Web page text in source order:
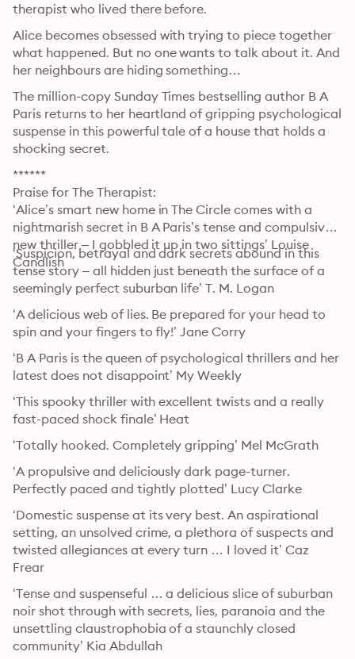
therapist who lived there before.
Alice becomes obsessed with trying to piece together
what happened. But no one wants to talk about it. And
her neighbours are hiding something…
The million-copy Sunday Times bestselling author B A
Paris returns to her heartland of gripping psychological
suspense in this powerful tale of a house that holds a
shocking secret.
******
Praise for The Therapist:
‘Alice’s smart new home in The Circle comes with a
nightmarish secret in B A Paris’s tense and compulsive
new thriller – I gobbled it up in two sittings’ Louise
Candlish
‘Suspicion, betrayal and dark secrets abound in this
tense story – all hidden just beneath the surface of a
seemingly perfect suburban life’ T. M. Logan
‘A delicious web of lies. Be prepared for your head to
spin and your fingers to fly!’ Jane Corry
‘B A Paris is the queen of psychological thrillers and her
latest does not disappoint’ My Weekly
‘This spooky thriller with excellent twists and a really
fast-paced shock finale’ Heat
‘Totally hooked. Completely gripping’ Mel McGrath
‘A propulsive and deliciously dark page-turner.
Perfectly paced and tightly plotted’ Lucy Clarke
‘Domestic suspense at its very best. An aspirational
setting, an unsolved crime, a plethora of suspects and
twisted allegiances at every turn … I loved it’ Caz
Frear
‘Tense and suspenseful … a delicious slice of suburban
noir shot through with secrets, lies, paranoia and the
unsettling claustrophobia of a staunchly closed
community’ Kia Abdullah